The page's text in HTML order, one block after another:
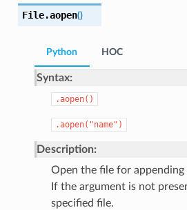
File.aopen()
Python
Syntax:
.aopen()
.aopen("name")
Description:
Open the file for
If the argument is not
specified file.
HOC